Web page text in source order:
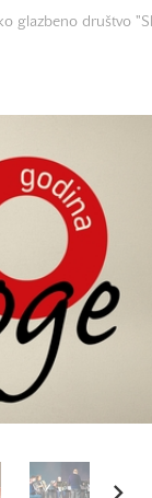
glazbeno društvo